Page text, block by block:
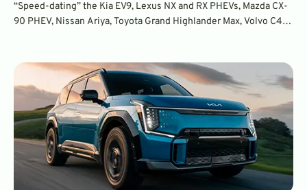
“Speed-dating” the Kia EV9, Lexus NX and RX PHEVs, Mazda CX-
90 PHEV, Nissan Ariya, Toyota Grand Highlander Max, Volvo C40